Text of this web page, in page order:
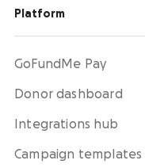
Platform
GoFundMe Pay
Donor dashboard
Integrations hub
Campaign templates